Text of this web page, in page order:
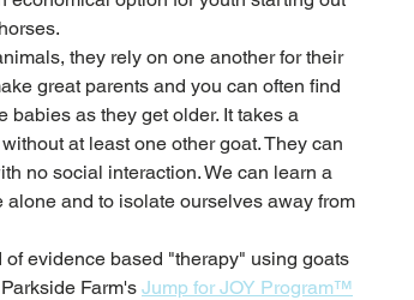
they rely on one another for their
great parents and you can often find
babies as they get older. It takes a
at least one other goat. They can
no social interaction. We can learn a
and to isolate ourselves away from
evidence based "therapy" using goats
Farm's Jump for JOY Program™